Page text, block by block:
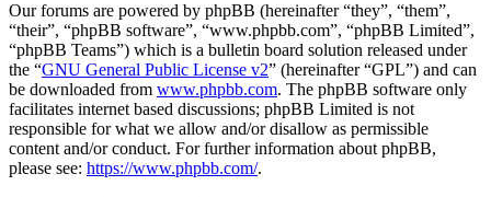
Our forums are powered by phpBB (hereinafter “they”, “them”,
“their”, “phpBB software”, “www.phpbb.com”, “phpBB Limited”,
“phpBB Teams”) which is a bulletin board solution released under
the “GNU General Public License v2” (hereinafter “GPL”) and can
be downloaded from www.phpbb.com. The phpBB software only
facilitates internet based discussions; phpBB Limited is not
responsible for what we allow and/or disallow as permissible
content and/or conduct. For further information about phpBB,
please see: https://www.phpbb.com/.